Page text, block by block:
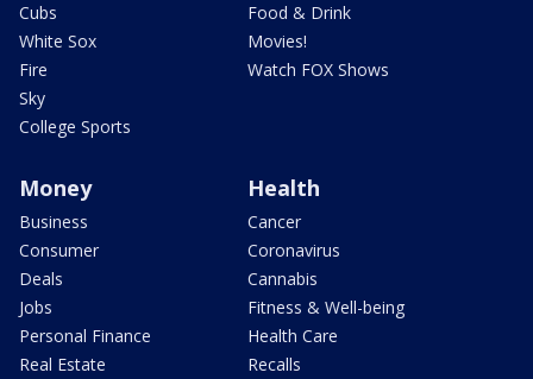
Cubs
White Sox
Fire
Sky
College Sports
Food & Drink
Movies!
Watch FOX Shows
Money
Business
Consumer
Deals
Jobs
Personal Finance
Real Estate
Health
Cancer
Coronavirus
Cannabis
Fitness & Well-being
Health Care
Recalls